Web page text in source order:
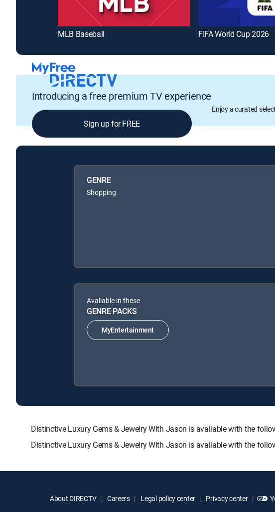
MLB Baseball FIFA World Cup 2026
Introducing a free premium TV experience
Enjoy a curated
Sign up for FREE
GENRE
Shopping
Available in these
GENRE PACKS
MyEntertainment
Distinctive Luxury Gems & Jewelry With Jason is available with the
Distinctive Luxury Gems & Jewelry With Jason is available with the
About DIRECTV Careers Legal policy center Privacy center